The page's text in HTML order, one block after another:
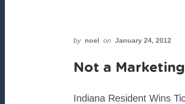
by noel on January 24, 2012
Not a
Indiana Resident Wins